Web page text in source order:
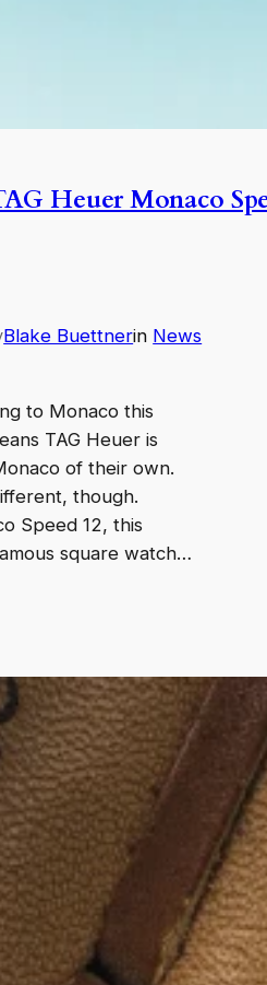
Heuer Monaco
Blake Buettnerin News
to Monaco this
TAG Heuer is
of their own.
though.
Speed 12, this
square watch…